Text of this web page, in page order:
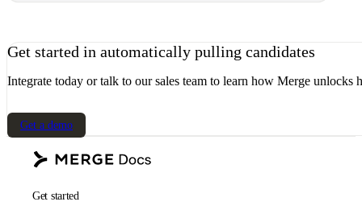
Get started in automatically pulling candidates
Integrate today or talk to our sales team to learn how Merge unlocks
Get a demo
Get started